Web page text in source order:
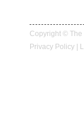
Copyright © The
Privacy Policy|